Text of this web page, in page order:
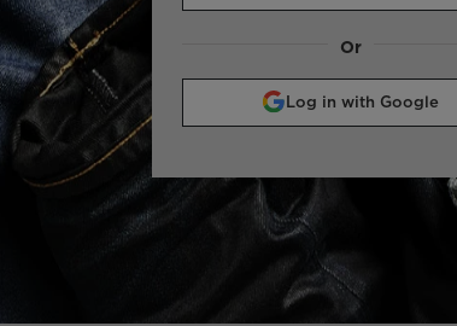
Or
Log in with Google